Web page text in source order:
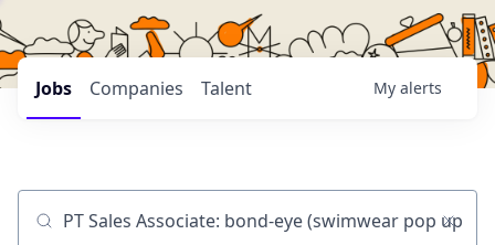
Jobs Companies Talent My alerts
Job title, company or keyword